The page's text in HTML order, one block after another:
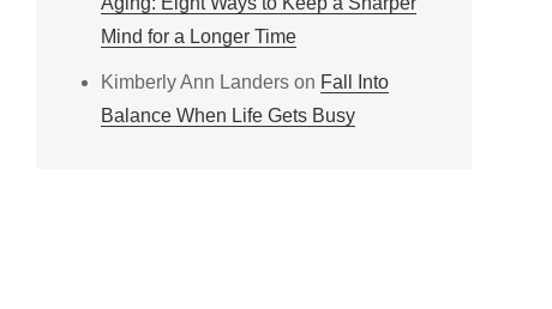
Mind for a Longer Time
Kimberly Ann Landerson Fall Into
Balance When Life Gets Busy